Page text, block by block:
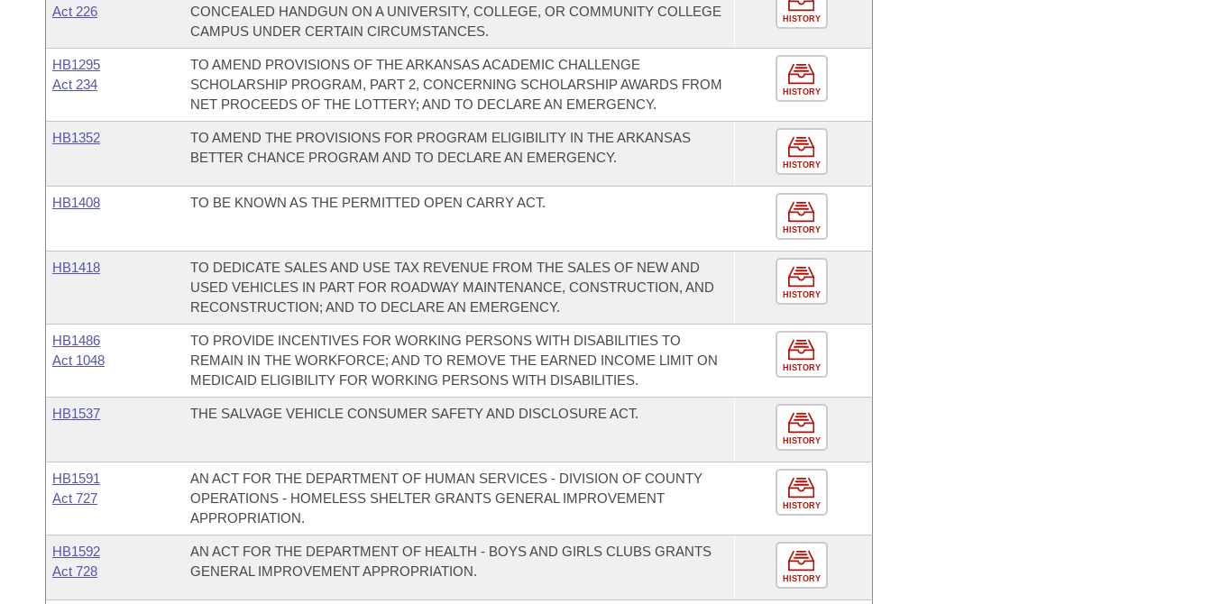
Act 226
CONCEALED HANDGUN ON A UNIVERSITY, COLLEGE, OR COMMUNITY COLLEGE
CAMPUS UNDER CERTAIN CIRCUMSTANCES.
HISTORY
HB1295
Act 234
TO AMEND PROVISIONS OF THE ARKANSAS ACADEMIC CHALLENGE
SCHOLARSHIP PROGRAM, PART 2, CONCERNING SCHOLARSHIP AWARDS FROM
NET PROCEEDS OF THE LOTTERY; AND TO DECLARE AN EMERGENCY.
HISTORY
HB1352
TO AMEND THE PROVISIONS FOR PROGRAM ELIGIBILITY IN THE ARKANSAS
BETTER CHANCE PROGRAM AND TO DECLARE AN EMERGENCY.
HISTORY
HB1408 TO BE KNOWN AS THE PERMITTED OPEN CARRY ACT.
HISTORY
HB1418
TO DEDICATE SALES AND USE TAX REVENUE FROM THE SALES OF NEW AND
USED VEHICLES IN PART FOR ROADWAY MAINTENANCE, CONSTRUCTION, AND
RECONSTRUCTION; AND TO DECLARE AN EMERGENCY.
HISTORY
HB1486
Act 1048
TO PROVIDE INCENTIVES FOR WORKING PERSONS WITH DISABILITIES TO
REMAIN IN THE WORKFORCE; AND TO REMOVE THE EARNED INCOME LIMIT ON
MEDICAID ELIGIBILITY FOR WORKING PERSONS WITH DISABILITIES.
HISTORY
HB1537 THE SALVAGE VEHICLE CONSUMER SAFETY AND DISCLOSURE ACT.
HISTORY
HB1591
Act 727
AN ACT FOR THE DEPARTMENT OF HUMAN SERVICES - DIVISION OF COUNTY
OPERATIONS - HOMELESS SHELTER GRANTS GENERAL IMPROVEMENT
APPROPRIATION.
HISTORY
HB1592
Act 728
AN ACT FOR THE DEPARTMENT OF HEALTH - BOYS AND GIRLS CLUBS GRANTS
GENERAL IMPROVEMENT APPROPRIATION.
HISTORY